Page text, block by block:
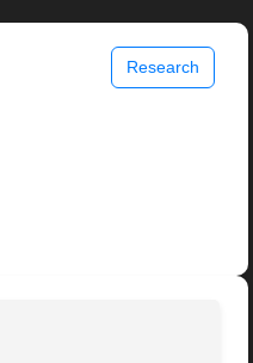
Research